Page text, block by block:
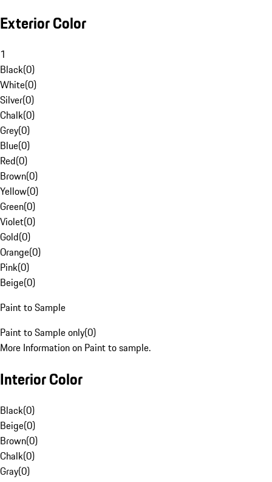
Exterior Color
1
Black(0)
White(0)
Silver(0)
Chalk(0)
Grey(0)
Blue(0)
Red(0)
Brown(0)
Yellow(0)
Green(0)
Violet(0)
Gold(0)
Orange(0)
Pink(0)
Beige(0)
Paint to Sample
Paint to Sample only(0)
More Information on Paint to sample.
Interior Color
Black(0)
Beige(0)
Brown(0)
Chalk(0)
Gray(0)